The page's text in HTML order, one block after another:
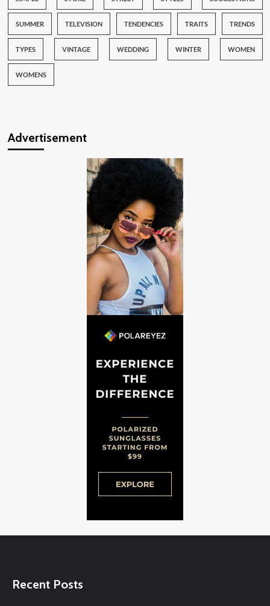
SUMMER TELEVISION TENDENCIES TRAITS TRENDS
TYPES VINTAGE WEDDING WINTER WOMEN
WOMENS
Advertisement
Recent Posts